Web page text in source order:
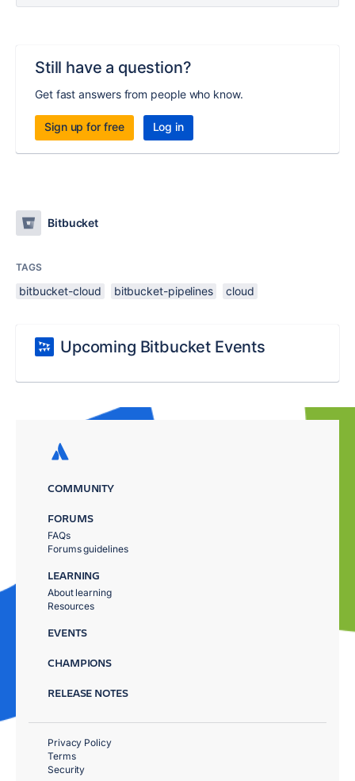
Still have a question?
Get fast answers from people who know.
Sign up for free Log in
Bitbucket
TAGS
bitbucket-cloud bitbucket-pipelines cloud
Upcoming Bitbucket Events
COMMUNITY
FORUMS
FAQs
Forums guidelines
LEARNING
About learning
Resources
EVENTS
CHAMPIONS
RELEASE NOTES
Privacy Policy
Terms
Security